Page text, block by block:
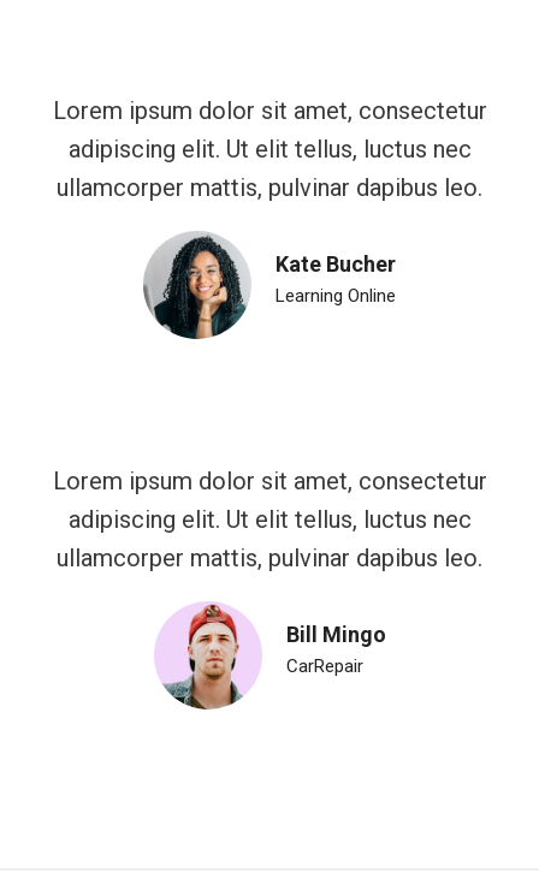
Lorem ipsum dolor sit amet, consectetur
adipiscing elit. Ut elit tellus, luctus nec
ullamcorper mattis, pulvinar dapibus leo.
Kate Bucher
Learning Online
Lorem ipsum dolor sit amet, consectetur
adipiscing elit. Ut elit tellus, luctus nec
ullamcorper mattis, pulvinar dapibus leo.
Bill Mingo
CarRepair